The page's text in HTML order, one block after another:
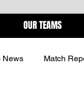
OUR TEAMS
News Match